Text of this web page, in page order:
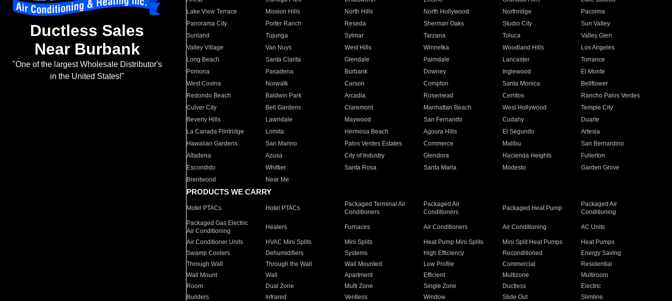
Ductless Sales
Near Burbank
"One of the largest Wholesale Distributor's
in the United States!"
Lake View Terrace
Mission Hills North Hills North Hollywood Northridge
Pacoima
Panorama City
Porter Ranch Reseda Sherman Oaks Studio City
Sun Valley
Sunland
Tujunga Sylmar Tarzana Toluca
Valley Glen
Valley Village
Van Nuys West Hills Winnetka Woodland Hills
Los Angeles
Long Beach
Santa Clarita Glendale Palmdale Lancaster
Torrance
Pomona
Pasadena Burbank Downey Inglewood
El Monte
West Covina
Norwalk Carson Compton Santa Monica
Bellflower
Redondo Beach
Baldwin Park Arcadia Rosemead Cerritos
Rancho Palos Verdes
Culver City
Bell Gardens Claremont Manhattan Beach West Hollywood
Temple City
Beverly Hills
Lawndale Maywood San Fernando Cudahy
Duarte
La Canada Flintridge
Lomita Hermosa Beach Agoura Hills El Segundo
Artesia
Hawaiian Gardens
San Marino Palos Verdes Estates Commerce Malibu
San Bernardino
Altadena
Azusa City of Industry Glendora Hacienda Heights
Fullerton
Escondido
Whittier Santa Rosa Santa Maria Modesto
Garden Grove
Brentwood
Near Me
PRODUCTS WE CARRY
Motel PTACs Hotel PTACs
Packaged Terminal Air
Conditioners
Packaged Air
Conditioners
Packaged Heat Pump
Packaged Air
Conditioning
Packaged Gas Electric
Air Conditioning
Heaters Furnaces Air Conditioners Air Conditioning AC Units
Air Conditioner Units HVAC Mini Splits Mini Splits Heat Pump Mini Splits Mini Split Heat Pumps
Heat Pumps
Swamp Coolers
Dehumidifiers Systems High Efficiency Reconditioned
Energy Saving
Through Wall
Through the Wall Wall Mounted Low Profile Commercial
Residential
Wall Mount
Wall Apartment Efficient Multizone
Multiroom
Room
Dual Zone Multi Zone Single Zone Ductless
Electric
Builders
Infrared Ventless Window Slide Out Slimline